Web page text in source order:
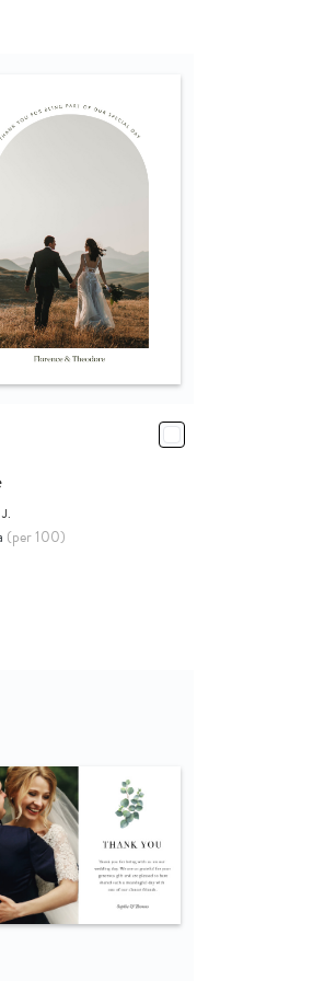
(per 100)